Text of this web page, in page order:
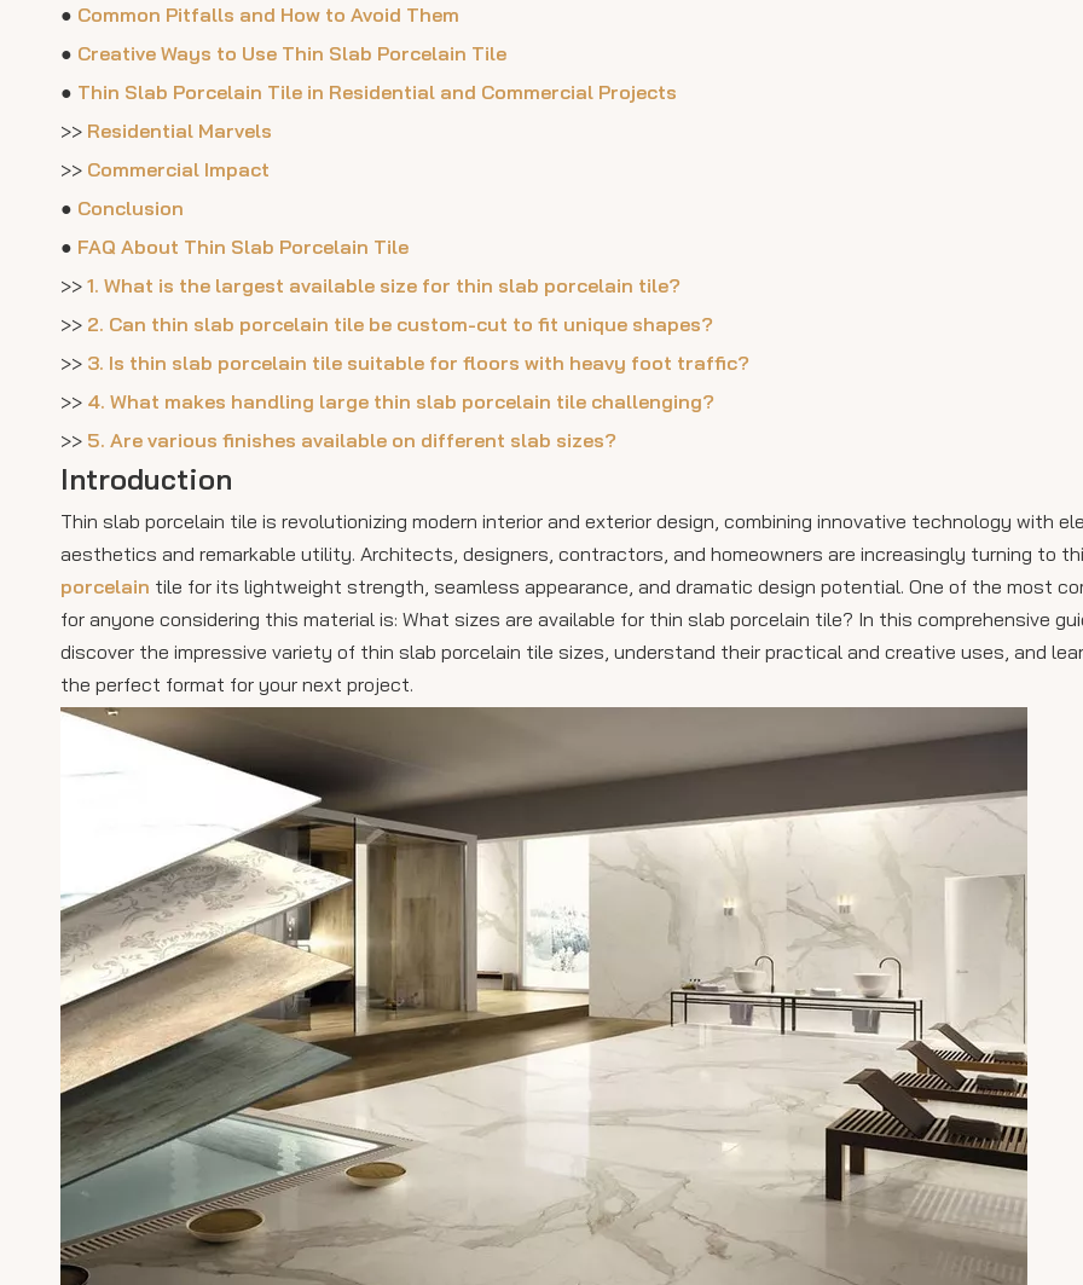
● Common Pitfalls and How to Avoid Them
● Creative Ways to Use Thin Slab Porcelain Tile
● Thin Slab Porcelain Tile in Residential and Commercial Projects
>> Residential Marvels
>> Commercial Impact
● Conclusion
● FAQ About Thin Slab Porcelain Tile
>> 1. What is the largest available size for thin slab porcelain tile?
>> 2. Can thin slab porcelain tile be custom-cut to fit unique shapes?
>> 3. Is thin slab porcelain tile suitable for floors with heavy foot traffic?
>> 4. What makes handling large thin slab porcelain tile challenging?
>> 5. Are various finishes available on different slab sizes?
Introduction
Thin slab porcelain tile is revolutionizing modern interior and exterior design, combining innovative technology with
aesthetics and remarkable utility. Architects, designers, contractors, and homeowners are increasingly turning to
porcelain tile for its lightweight strength, seamless appearance, and dramatic design potential. One of the most
for anyone considering this material is: What sizes are available for thin slab porcelain tile? In this comprehensive
discover the impressive variety of thin slab porcelain tile sizes, understand their practical and creative uses, and
the perfect format for your next project.